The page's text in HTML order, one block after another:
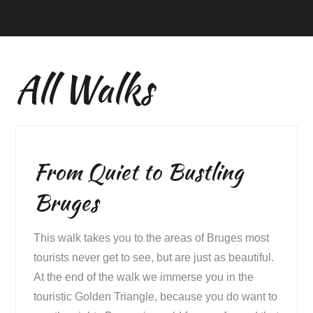
All Walks
From Quiet to Bustling
Bruges
This walk takes you to the areas of Bruges most
tourists never get to see, but are just as beautiful.
At the end of the walk we immerse you in the
touristic Golden Triangle, because you do want to